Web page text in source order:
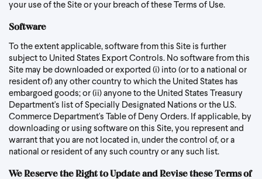
your use of the Site or your breach of these Terms of Use.
Software
To the extent applicable, software from this Site is further
subject to United States Export Controls. No software from this
Site may be downloaded or exported (i) into (or to a national or
resident of) any other country to which the United States has
embargoed goods; or (ii) anyone to the United States Treasury
Department's list of Specially Designated Nations or the U.S.
Commerce Department's Table of Deny Orders. If applicable, by
downloading or using software on this Site, you represent and
warrant that you are not located in, under the control of, or a
national or resident of any such country or any such list.
We Reserve the Right to Update and Revise these Terms of